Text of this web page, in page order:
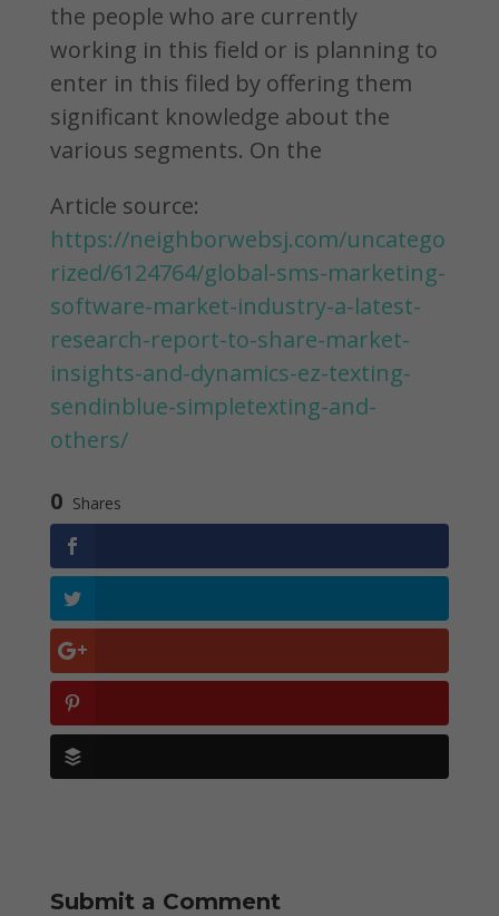
the people who are currently
working in this field or is planning to
enter in this filed by offering them
significant knowledge about the
various segments. On the
Article source:
https://neighborwebsj.com/uncatego
rized/6124764/global-sms-marketing-
software-market-industry-a-latest-
research-report-to-share-market-
insights-and-dynamics-ez-texting-
sendinblue-simpletexting-and-
others/
0 Shares
Submit a Comment